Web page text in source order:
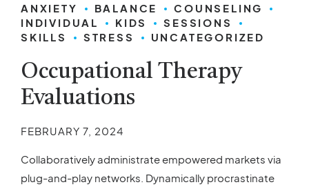
ANXIETY BALANCE
COUNSELING
INDIVIDUAL
KIDS
SESSIONS
SKILLS
STRESS UNCATEGORIZED
Occupational Therapy
Evaluations
FEBRUARY 7, 2024
Collaboratively administrate empowered markets via
plug-and-play networks. Dynamically procrastinate